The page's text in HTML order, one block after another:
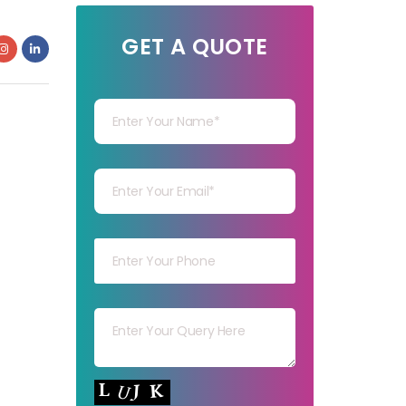
GET A QUOTE
Your capt